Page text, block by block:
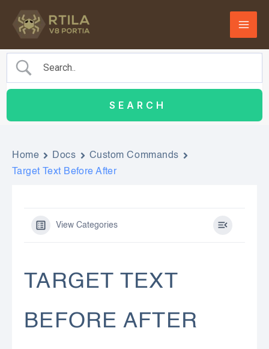
Home Docs
Custom Commands
Target Text Before After
View Categories
TARGET TEXT
BEFORE AFTER